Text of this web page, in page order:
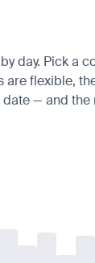
day. Pick
— and